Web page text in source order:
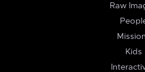
Raw
Kids